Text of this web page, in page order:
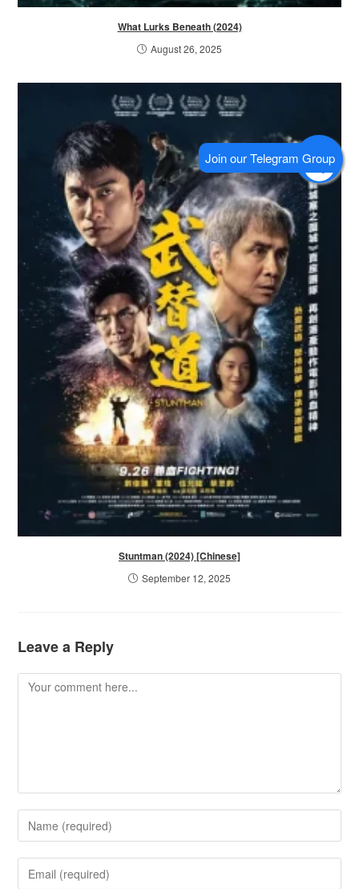
What Lurks Beneath (2024)
August 26, 2025
Stuntman (2024) [Chinese]
September 12, 2025
Leave a Reply